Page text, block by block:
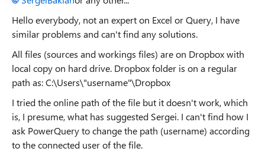
Hello everybody, not an expert on Excel or Query, I have
similar problems and can't find any solutions.
All files (sources and workings files) are on Dropbox with
local copy on hard drive. Dropbox folder is on a regular
path as: C:\Users\"username"\Dropbox
I tried the online path of the file but it doesn't work, which
is, I presume, what has suggested Sergei. I can't find how I
ask PowerQuery to change the path (username) according
to the connected user of the file.